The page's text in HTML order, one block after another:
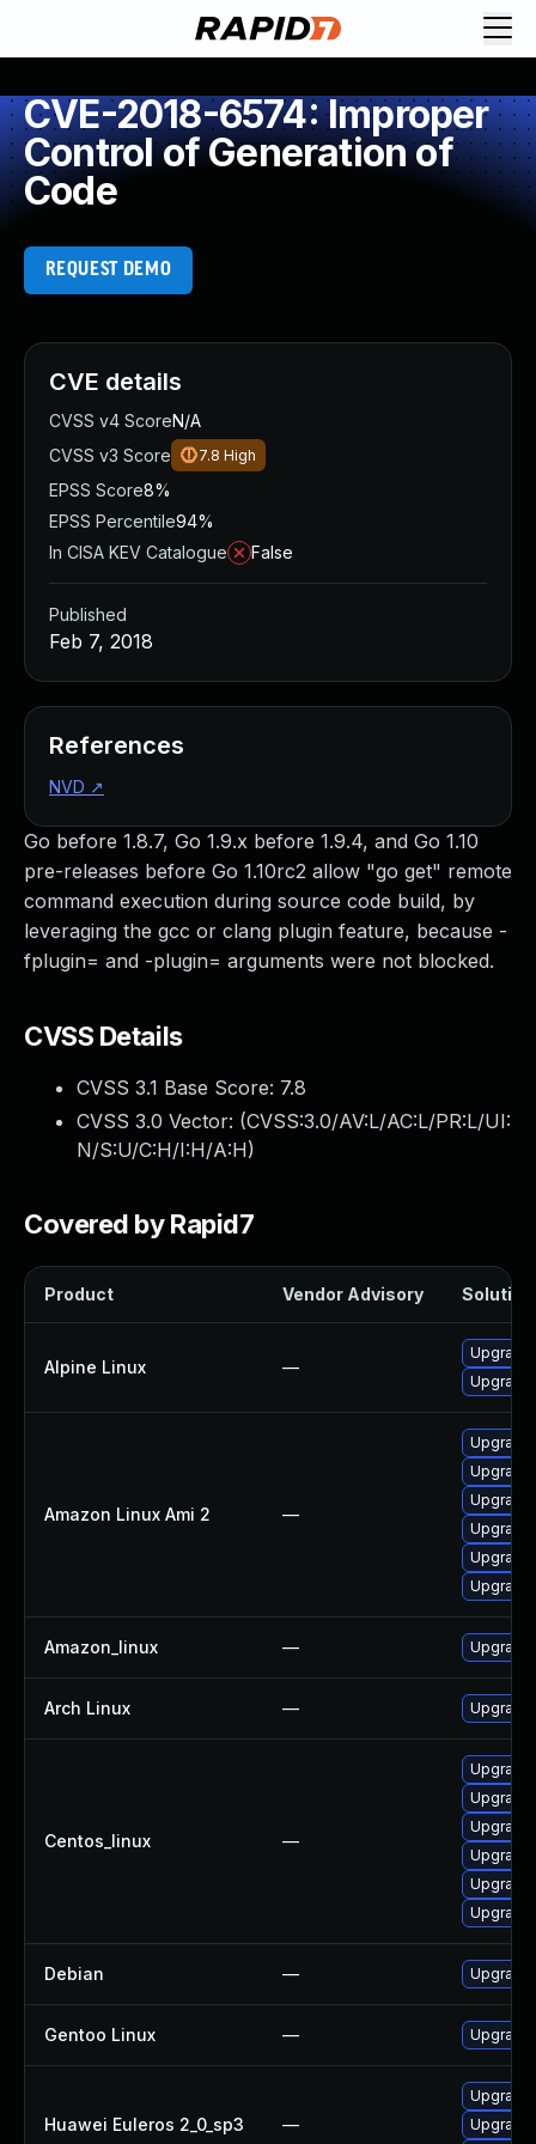
CVE-2018-6574: Improper
Control of Generation of
Code
REQUEST DEMO
Go before 1.8.7, Go 1.9.x before 1.9.4, and Go 1.10
pre-releases before Go 1.10rc2 allow "go get" remote
command execution during source code build, by
leveraging the gcc or clang plugin feature, because -
fplugin= and -plugin= arguments were not blocked.
CVSS Details
CVSS 3.1 Base Score: 7.8
CVSS 3.0 Vector: (CVSS:3.0/AV:L/AC:L/PR:L/UI:
N/S:U/C:H/I:H/A:H)
Covered by Rapid7
Product Vendor Advisory Solution
Alpine Linux —
Upgrade
Upgrade
Amazon Linux Ami 2 —
Upgrade
Amazon_linux — Upgrade
Arch Linux — Upgrade
Centos_linux —
Upgrade
Debian — Upgrade
Gentoo Linux —
Huawei Euleros 2_0_sp3 —
Upgrade
CVE details
CVSS v4 ScoreN/A
CVSS v3 Score
7.8 High
EPSS Score8%
EPSS Percentile94%
In CISA KEV Catalogue
False
Published
Feb 7, 2018
References
NVD ↗